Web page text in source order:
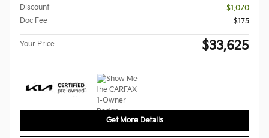
Discount
- $1,070
Doc Fee
$175
Your Price $33,625
Get More Details